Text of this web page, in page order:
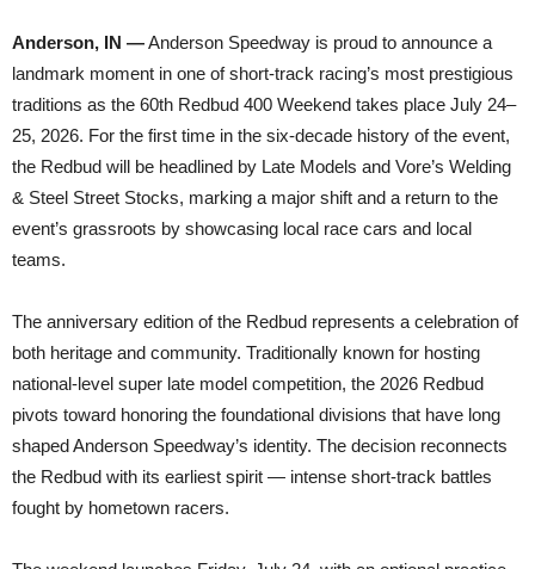
Anderson, IN —Anderson Speedway is proud to announce a
landmark moment in one of short-track racing’s most prestigious
traditions as the 60th Redbud 400 Weekend takes place July 24–
25, 2026. For the first time in the six-decade history of the event,
the Redbud will be headlined by Late Models and Vore’s Welding
& Steel Street Stocks, marking a major shift and a return to the
event’s grassroots by showcasing local race cars and local
teams.
The anniversary edition of the Redbud represents a celebration of
both heritage and community. Traditionally known for hosting
national-level super late model competition, the 2026 Redbud
pivots toward honoring the foundational divisions that have long
shaped Anderson Speedway’s identity. The decision reconnects
the Redbud with its earliest spirit — intense short-track battles
fought by hometown racers.